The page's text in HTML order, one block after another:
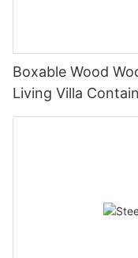
Boxable Wood
Living Villa
Prefabricated